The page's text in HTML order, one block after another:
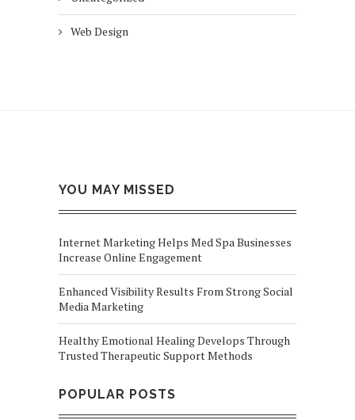
Web Design
YOU MAY MISSED
Internet Marketing Helps Med Spa Businesses
Increase Online Engagement
Enhanced Visibility Results From Strong Social
Media Marketing
Healthy Emotional Healing Develops Through
Trusted Therapeutic Support Methods
POPULAR POSTS